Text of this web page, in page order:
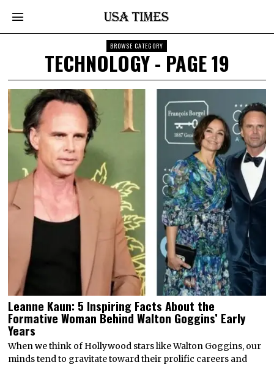
BROWSE CATEGORY
TECHNOLOGY- PAGE 19
Leanne Kaun: 5 Inspiring Facts About the
Formative Woman Behind Walton Goggins’ Early
Years
When we think of Hollywood stars like Walton Goggins, our
minds tend to gravitate toward their prolific careers and